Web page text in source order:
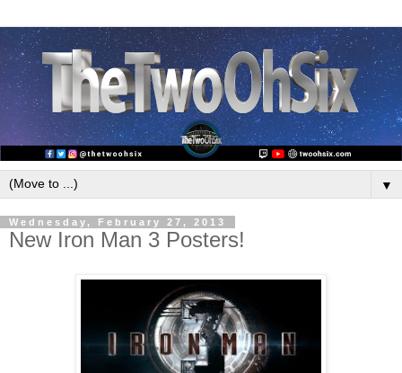
▼
Wednesday, February 27, 2013
New Iron Man 3 Posters!